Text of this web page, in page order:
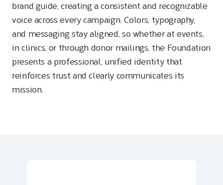
brand guide, creating a consistent and recognizable
voice across every campaign. Colors, typography,
and messaging stay aligned, so whether at events,
in clinics, or through donor mailings, the Foundation
presents a professional, unified identity that
reinforces trust and clearly communicates its
mission.